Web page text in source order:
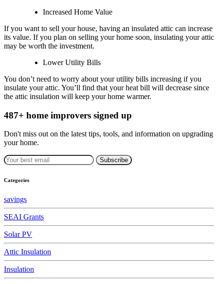
Increased Home Value
If you want to sell your house, having an insulated attic can increase
its value. If you plan on selling your home soon, insulating your attic
may be worth the investment.
Lower Utility Bills
You don’t need to worry about your utility bills increasing if you
insulate your attic. You’ll find that your heat bill will decrease since
the attic insulation will keep your home warmer.
487+ home improvers signed up
Don't miss out on the latest tips, tools, and information on upgrading
your home.
Subscribe
Categories
savings
SEAI Grants
Solar PV
Attic Insulation
Insulation